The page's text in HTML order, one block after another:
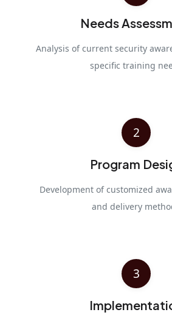
Needs
Analysis of current security
specific training
2
Program
Development of customized
and delivery
3